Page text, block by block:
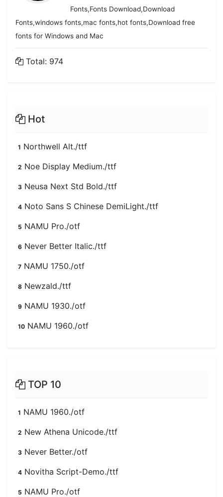
Fonts,Fonts Download,Download
Fonts,windows fonts,mac fonts,hot fonts,Download free
fonts for Windows and Mac
Total: 974
Hot
1 Northwell Alt./ttf
2 Noe Display Medium./ttf
3 Neusa Next Std Bold./ttf
4 Noto Sans S Chinese DemiLight./ttf
5 NAMU Pro./otf
6 Never Better Italic./ttf
7 NAMU 1750./otf
8 Newzald./ttf
9 NAMU 1930./otf
10 NAMU 1960./otf
TOP 10
1 NAMU 1960./otf
2 New Athena Unicode./ttf
3 Never Better./otf
4 Novitha Script-Demo./ttf
5 NAMU Pro./otf